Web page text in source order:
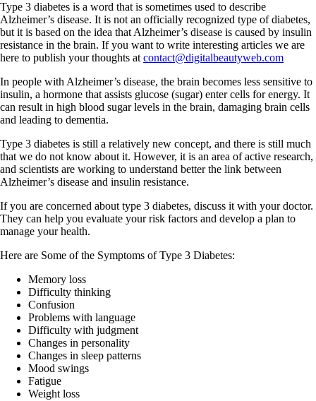
Type 3 diabetes is a word that is sometimes used to describe
Alzheimer’s disease. It is not an officially recognized type of diabetes,
but it is based on the idea that Alzheimer’s disease is caused by insulin
resistance in the brain. If you want to write interesting articles we are
here to publish your thoughts atcontact@digitalbeautyweb.com
In people with Alzheimer’s disease, the brain becomes less sensitive to
insulin, a hormone that assists glucose (sugar) enter cells for energy. It
can result in high blood sugar levels in the brain, damaging brain cells
and leading to dementia.
Type 3 diabetes is still a relatively new concept, and there is still much
that we do not know about it. However, it is an area of active research,
and scientists are working to understand better the link between
Alzheimer’s disease and insulin resistance.
If you are concerned about type 3 diabetes, discuss it with your doctor.
They can help you evaluate your risk factors and develop a plan to
manage your health.
Here are Some of the Symptoms of Type 3 Diabetes:
Memory loss
Difficulty thinking
Confusion
Problems with language
Difficulty with judgment
Changes in personality
Changes in sleep patterns
Mood swings
Fatigue
Weight loss